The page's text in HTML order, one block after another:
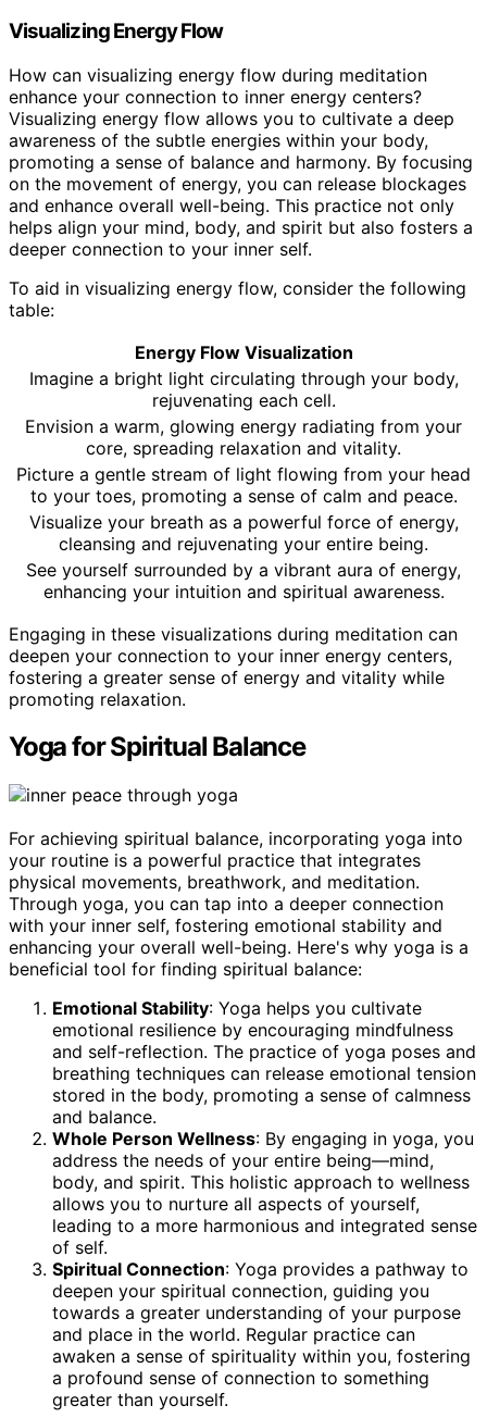
Visualizing Energy Flow
How can visualizing energy flow during meditation
enhance your connection to inner energy centers?
Visualizing energy flow allows you to cultivate a deep
awareness of the subtle energies within your body,
promoting a sense of balance and harmony. By focusing
on the movement of energy, you can release blockages
and enhance overall well-being. This practice not only
helps align your mind, body, and spirit but also fosters a
deeper connection to your inner self.
To aid in visualizing energy flow, consider the following
table:
Energy Flow Visualization
Imagine a bright light circulating through your body,
rejuvenating each cell.
Envision a warm, glowing energy radiating from your
core, spreading relaxation and vitality.
Picture a gentle stream of light flowing from your head
to your toes, promoting a sense of calm and peace.
Visualize your breath as a powerful force of energy,
cleansing and rejuvenating your entire being.
See yourself surrounded by a vibrant aura of energy,
enhancing your intuition and spiritual awareness.
Engaging in these visualizations during meditation can
deepen your connection to your inner energy centers,
fostering a greater sense of energy and vitality while
promoting relaxation.
Yoga for Spiritual Balance
For achieving spiritual balance, incorporating yoga into
your routine is a powerful practice that integrates
physical movements, breathwork, and meditation.
Through yoga, you can tap into a deeper connection
with your inner self, fostering emotional stability and
enhancing your overall well-being. Here's why yoga is a
beneficial tool for finding spiritual balance:
Emotional Stability: Yoga helps you cultivate
emotional resilience by encouraging mindfulness
and self-reflection. The practice of yoga poses and
breathing techniques can release emotional tension
stored in the body, promoting a sense of calmness
and balance.
Whole Person Wellness: By engaging in yoga, you
address the needs of your entire being—mind,
body, and spirit. This holistic approach to wellness
allows you to nurture all aspects of yourself,
leading to a more harmonious and integrated sense
of self.
Spiritual Connection: Yoga provides a pathway to
deepen your spiritual connection, guiding you
towards a greater understanding of your purpose
and place in the world. Regular practice can
awaken a sense of spirituality within you, fostering
a profound sense of connection to something
greater than yourself.